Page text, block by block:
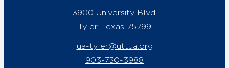
3900 University Blvd.
Tyler, Texas 75799
ua-tyler@uttua.org
903-730-3988